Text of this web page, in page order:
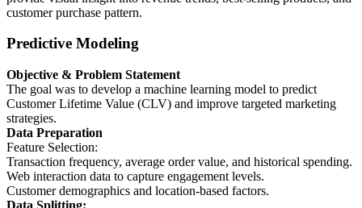
customer purchase pattern.
Predictive Modeling
Objective & Problem Statement
The goal was to develop a machine learning model to predict
Customer Lifetime Value (CLV) and improve targeted marketing
strategies.
Data Preparation
Feature Selection:
Transaction frequency, average order value, and historical spending.
Web interaction data to capture engagement levels.
Customer demographics and location-based factors.